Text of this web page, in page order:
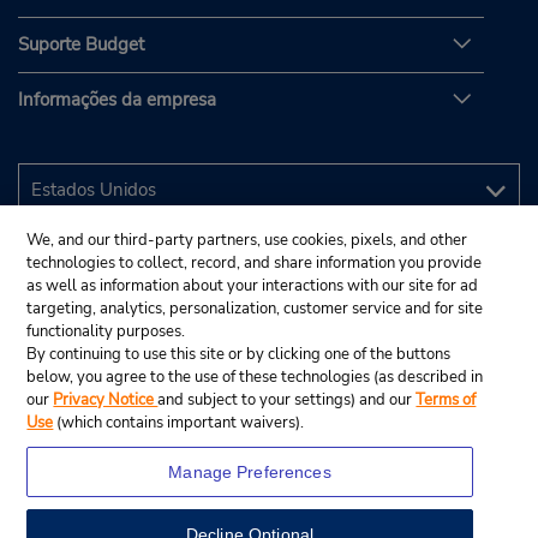
Suporte Budget
Informações da empresa
We, and our third-party partners, use cookies, pixels, and other
technologies to collect, record, and share information you provide
as well as information about your interactions with our site for ad
targeting, analytics, personalization, customer service and for site
functionality purposes.
By continuing to use this site or by clicking one of the buttons
below, you agree to the use of these technologies (as described in
our Privacy Noticeand subject to your settings) and ourTerms of
Use (which contains important waivers).
Manage Preferences